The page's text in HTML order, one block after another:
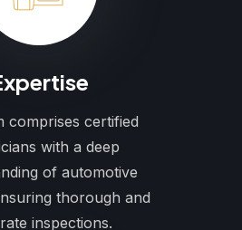
comprises certified
with a deep
of automotive
thorough and
inspections.